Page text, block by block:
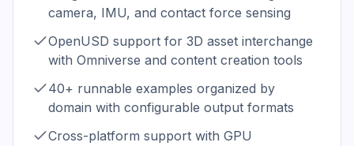
camera, IMU, and contact force sensing
OpenUSD support for 3D asset interchange
with Omniverse and content creation tools
40+ runnable examples organized by
domain with configurable output formats
Cross-platform support with GPU